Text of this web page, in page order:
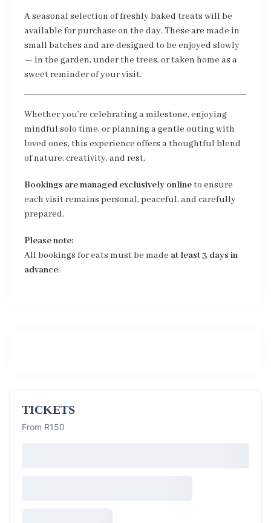
A seasonal selection of freshly baked treats will be
available for purchase on the day. These are made in
small batches and are designed to be enjoyed slowly
— in the garden, under the trees, or taken home as a
sweet reminder of your visit.
Whether you’re celebrating a milestone, enjoying
mindful solo time, or planning a gentle outing with
loved ones, this experience offers a thoughtful blend
of nature, creativity, and rest.
Bookings are managed exclusively onlineto ensure
each visit remains personal, peaceful, and carefully
prepared.
Please note:
All bookings for eats must be made at least 3 days in
advance.
TICKETS
From R150